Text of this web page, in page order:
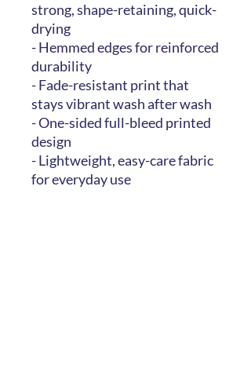
strong, shape-retaining, quick-
drying
- Hemmed edges for reinforced
durability
- Fade-resistant print that
stays vibrant wash after wash
- One-sided full-bleed printed
design
- Lightweight, easy-care fabric
for everyday use